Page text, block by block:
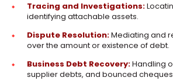
Tracing and Investigations:
identifying attachable assets.
Dispute Resolution:Mediating and
over the amount or existence of debt.
Business Debt Recovery:Handling
supplier debts, and bounced